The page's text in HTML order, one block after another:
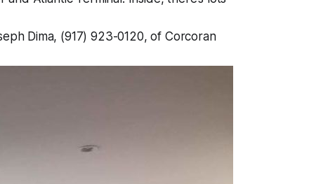
Dima, (917) 923-0120, of Corcoran